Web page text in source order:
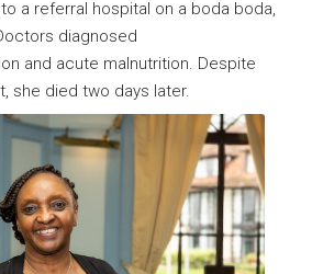
a referral hospital on a boda boda,
diagnosed
and acute malnutrition. Despite
she died two days later.